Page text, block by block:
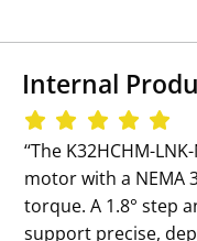
Internal
‘‘The K32HCHM-
motor with a NEMA
torque. A 1.8° step
support precise,